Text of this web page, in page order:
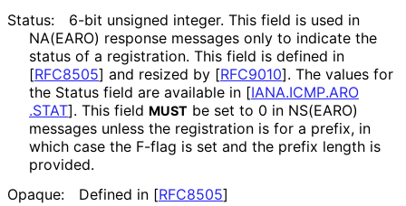
Status:
6-bit unsigned integer. This field is used in
NA(EARO) response messages only to indicate the
status of a registration. This field is defined in
[RFC8505] and resized by [RFC9010]. The values for
the Status field are available in [IANA.ICMP.ARO
.STAT]. This field MUST be set to 0 in NS(EARO)
messages unless the registration is for a prefix, in
which case the F-flag is set and the prefix length is
provided.
Opaque:
Defined in [RFC8505]